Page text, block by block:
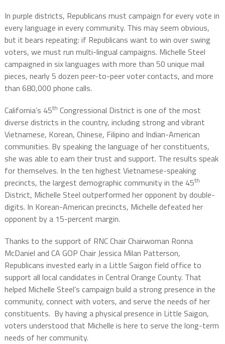
In purple districts, Republicans must campaign for every vote in
every language in every community. This may seem obvious,
but it bears repeating: if Republicans want to win over swing
voters, we must run multi-lingual campaigns. Michelle Steel
campaigned in six languages with more than 50 unique mail
pieces, nearly 5 dozen peer-to-peer voter contacts, and more
than 680,000 phone calls.
California’s 45th Congressional District is one of the most
diverse districts in the country, including strong and vibrant
Vietnamese, Korean, Chinese, Filipino and Indian-American
communities. By speaking the language of her constituents,
she was able to earn their trust and support. The results speak
for themselves. In the ten highest Vietnamese-speaking
precincts, the largest demographic community in the 45th
District, Michelle Steel outperformed her opponent by double-
digits. In Korean-American precincts, Michelle defeated her
opponent by a 15-percent margin.
Thanks to the support of RNC Chair Chairwoman Ronna
McDaniel and CA GOP Chair Jessica Milan Patterson,
Republicans invested early in a Little Saigon field office to
support all local candidates in Central Orange County. That
helped Michelle Steel’s campaign build a strong presence in the
community, connect with voters, and serve the needs of her
constituents. By having a physical presence in Little Saigon,
voters understood that Michelle is here to serve the long-term
needs of her community.